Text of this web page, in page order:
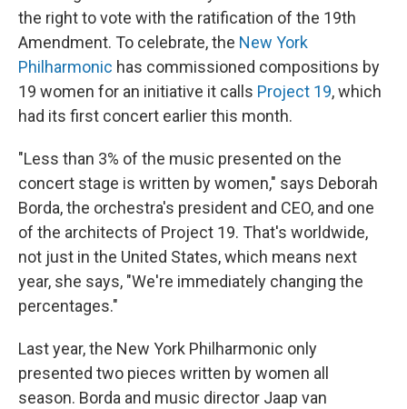
the right to vote with the ratification of the 19th
Amendment. To celebrate, the New York
Philharmonic has commissioned compositions by
19 women for an initiative it calls Project 19, which
had its first concert earlier this month.
"Less than 3% of the music presented on the
concert stage is written by women," says Deborah
Borda, the orchestra's president and CEO, and one
of the architects of Project 19. That's worldwide,
not just in the United States, which means next
year, she says, "We're immediately changing the
percentages."
Last year, the New York Philharmonic only
presented two pieces written by women all
season. Borda and music director Jaap van